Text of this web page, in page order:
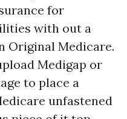
for
with out a
Original Medicare.
Medigap or
to place a
unfastened